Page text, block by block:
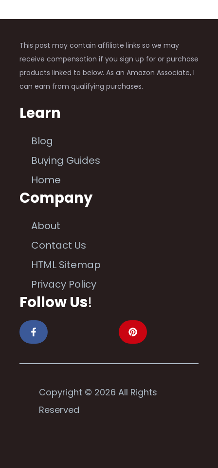
This post may contain affiliate links so we may
receive compensation if you sign up for or purchase
products linked to below. As an Amazon Associate, I
can earn from qualifying purchases.
Learn
Blog
Buying Guides
Home
Company
About
Contact Us
HTML Sitemap
Privacy Policy
Follow Us!
Copyright © 2026 All Rights
Reserved